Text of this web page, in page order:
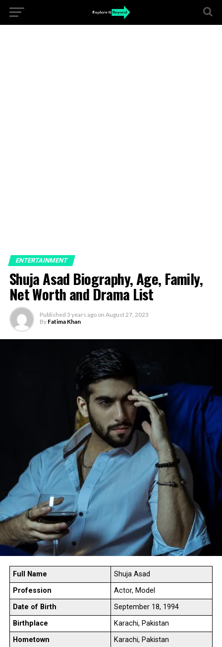
ENTERTAINMENT
Shuja Asad Biography, Age, Family,
Net Worth and Drama List
Published 3 years ago on August 27, 2023
By Fatima Khan
Full Name
Shuja Asad
Profession
Actor, Model
Date of Birth
September 18, 1994
Birthplace
Karachi, Pakistan
Hometown
Karachi, Pakistan